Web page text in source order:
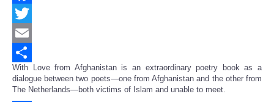
Facebook
Twitter
Email
Share
With Love from Afghanistan is an extraordinary poetry book as a
dialogue between two poets—one from Afghanistan and the other from
The Netherlands—both victims of Islam and unable to meet.